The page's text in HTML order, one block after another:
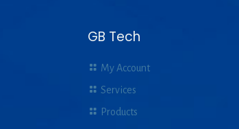
GB Tech
My Account
Services
Products